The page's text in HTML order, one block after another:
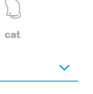
cat